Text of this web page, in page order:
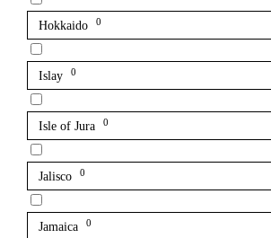
Hokkaido 0
Islay 0
Isle of Jura 0
Jalisco 0
Jamaica 0